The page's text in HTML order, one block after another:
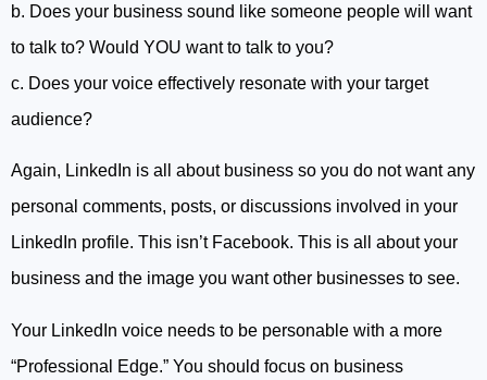
b. Does your business sound like someone people will want
to talk to? Would YOU want to talk to you?
c. Does your voice effectively resonate with your target
audience?
Again, LinkedIn is all about business so you do not want any
personal comments, posts, or discussions involved in your
LinkedIn profile. This isn’t Facebook. This is all about your
business and the image you want other businesses to see.
Your LinkedIn voice needs to be personable with a more
“Professional Edge.” You should focus on business